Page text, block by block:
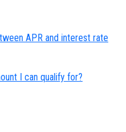
APR and interest rate
I can qualify for?